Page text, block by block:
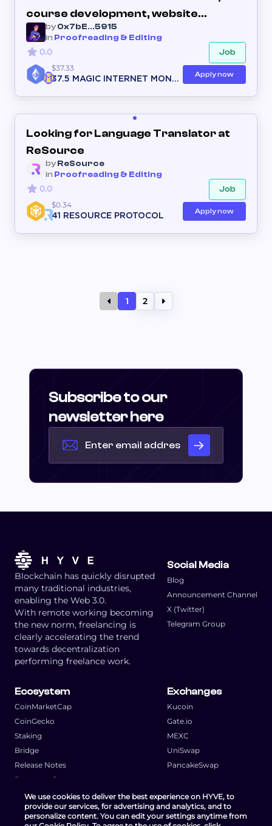
We use cookies to deliver the best experience on HYVE, to
provide our services, for advertising and analytics, and to
personalize content. You can edit your settings anytime from
course development, website
creation, course curriculum, online
course creation on any niche
by0x7bE...5915
in Proofreading & Editing
0.0 Job
$37.33
37.5 MAGIC INTERNET MONE
Apply now
Looking for Language Translator at
ReSource
byReSource
in Proofreading & Editing
0.0 Job
$0.34
41 RESOURCE PROTOCOL
Apply now
1 2
Subscribe to our
newsletter here
Blockchain has quickly disrupted
many traditional industries,
enabling the Web 3.0.
With remote working becoming
the new norm, freelancing is
clearly accelerating the trend
towards decentralization
performing freelance work.
Social Media
Blog
Announcement Channel
X (Twitter)
Telegram Group
Ecosystem
CoinMarketCap
CoinGecko
Staking
Bridge
Release Notes
Request a feature
Exchanges
Kucoin
Gate.io
MEXC
UniSwap
PancakeSwap